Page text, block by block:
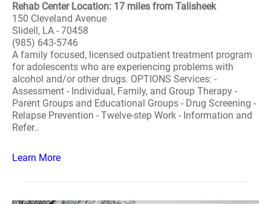
Rehab Center Location: 17 miles from Talisheek
150 Cleveland Avenue
Slidell, LA - 70458
(985) 643-5746
A family focused, licensed outpatient treatment program
for adolescents who are experiencing problems with
alcohol and/or other drugs. OPTIONS Services: -
Assessment - Individual, Family, and Group Therapy -
Parent Groups and Educational Groups - Drug Screening -
Relapse Prevention - Twelve-step Work - Information and
Refer..
Learn More